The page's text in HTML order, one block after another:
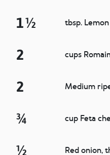
1 ½ tbsp.
2 cups
2 Medium
¾ cup Feta
½ Red onion,